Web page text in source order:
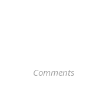
Comments